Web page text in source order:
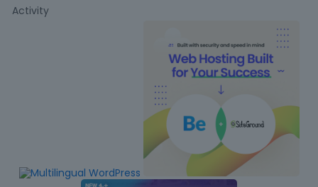
c
Activity